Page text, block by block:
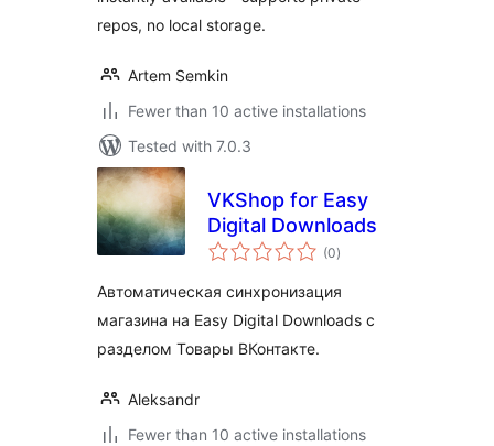
repos, no local storage.
Artem Semkin
Fewer than 10 active installations
Tested with 7.0.3
VKShop for Easy
Digital Downloads
(0total
ratings
)
Автоматическая синхронизация
магазина на Easy Digital Downloads c
разделом Товары ВКонтакте.
Aleksandr
Fewer than 10 active installations